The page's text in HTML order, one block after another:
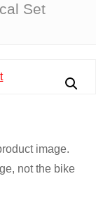
Set
image.
not the bike